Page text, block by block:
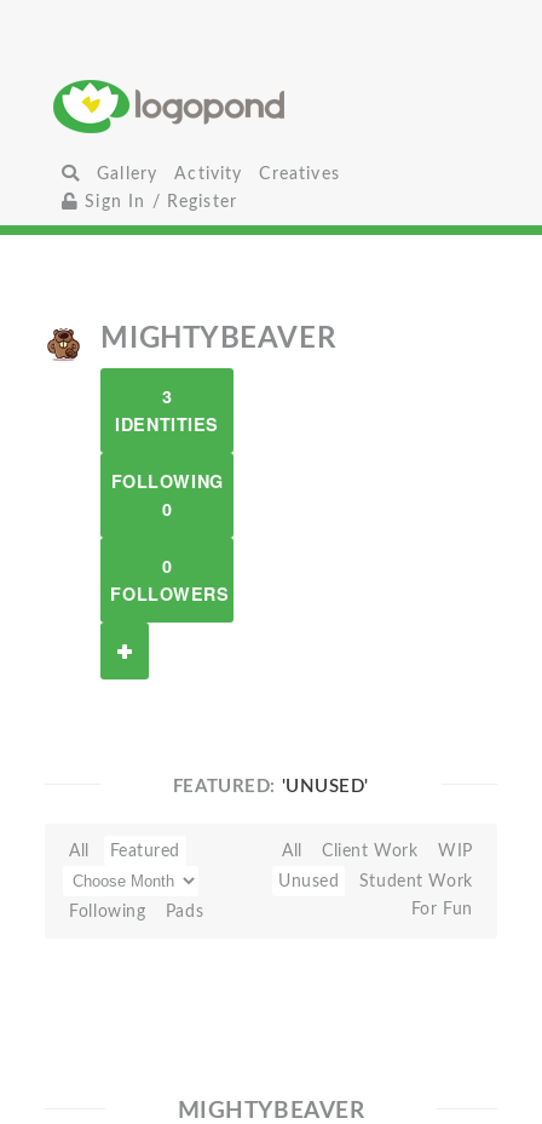
Gallery Activity
Creatives
Sign In / Register
MIGHTYBEAVER
3
IDENTITIES
FOLLOWING
0
0
FOLLOWERS
FEATURED: 'UNUSED'
All Featured
Following Pads
All Client Work
WIP
Unused
Student Work
For Fun
MIGHTYBEAVER